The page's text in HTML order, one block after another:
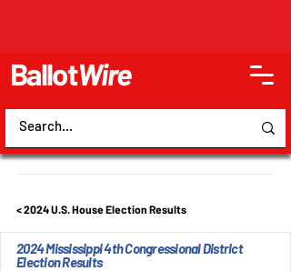
BallotWire
< 2024 U.S. House Election Results
2024 Mississippi 4th Congressional District
Election Results